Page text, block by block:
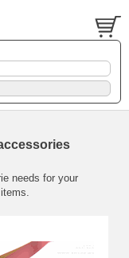
needs for your